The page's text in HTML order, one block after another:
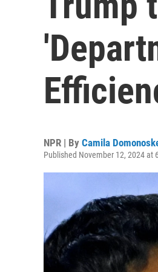
NPR | By Camila
Published November 12, 2024 at